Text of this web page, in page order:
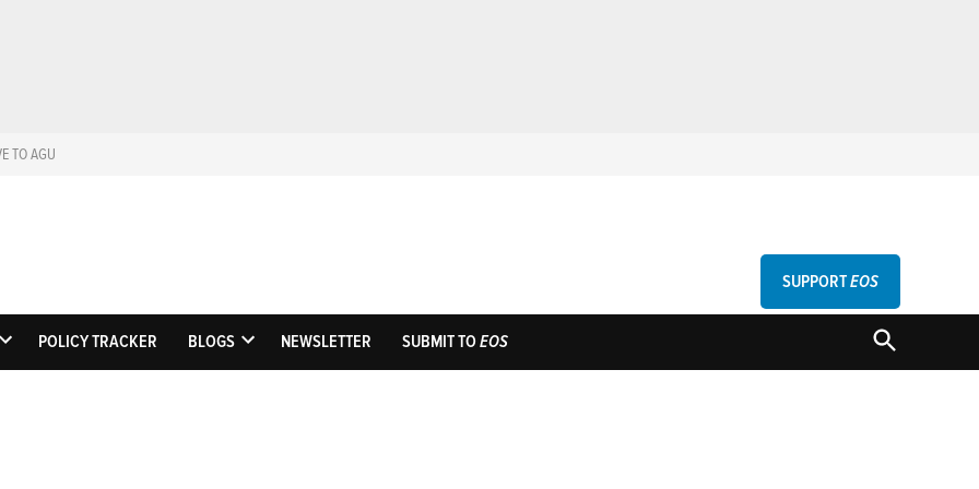
TO AGU
EosScience News by AGU
SUPPORTEOS
OPEN
POLICY TRACKER BLOGS
OPEN
NEWSLETTER SUBMIT TOEOS
OPEN
SEARCH